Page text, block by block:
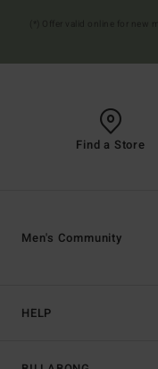
Find a Store
HELP
Men's Community